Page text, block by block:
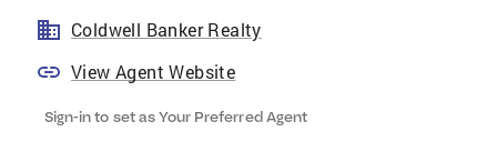
Coldwell Banker Realty
View Agent Website
Sign-in to set as Your Preferred Agent